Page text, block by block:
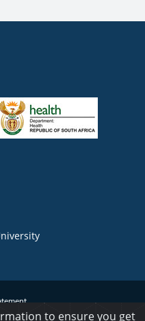
to ensure you get